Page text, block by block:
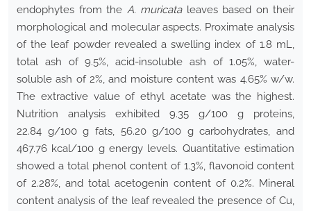
endophytes from the A. muricataleaves based on their
morphological and molecular aspects. Proximate analysis
of the leaf powder revealed a swelling index of 1.8 mL,
total ash of 9.5%, acid-insoluble ash of 1.05%, water-
soluble ash of 2%, and moisture content was 4.65% w/w.
The extractive value of ethyl acetate was the highest.
Nutrition analysis exhibited 9.35 g/100 g proteins,
22.84 g/100 g fats, 56.20 g/100 g carbohydrates, and
467.76 kcal/100 g energy levels. Quantitative estimation
showed a total phenol content of 1.3%, flavonoid content
of 2.28%, and total acetogenin content of 0.2%. Mineral
content analysis of the leaf revealed the presence of Cu,